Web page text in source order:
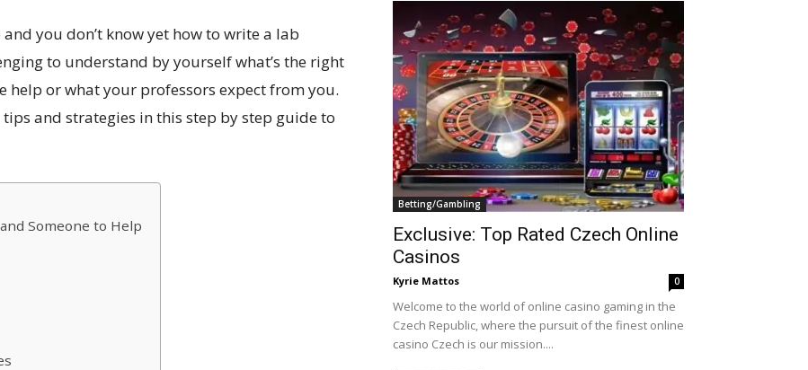
you don’t know yet how to write a lab
to understand by yourself what’s the right
or what your professors expect from you.
and strategies in this step by step guide to
Someone to Help
Betting/Gambling
Exclusive: Top Rated Czech Online
Casinos
Kyrie Mattos 0
Welcome to the world of online casino gaming in the
Czech Republic, where the pursuit of the finest online
casino Czech is our mission....